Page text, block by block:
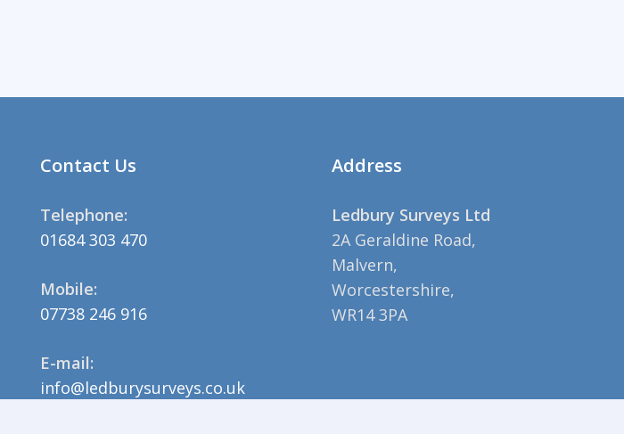
Contact Us
Telephone:
01684 303 470
Mobile:
07738 246 916
E-mail:
info@ledburysurveys.co.uk
Address
Ledbury Surveys Ltd
2A Geraldine Road,
Malvern,
Worcestershire,
WR14 3PA